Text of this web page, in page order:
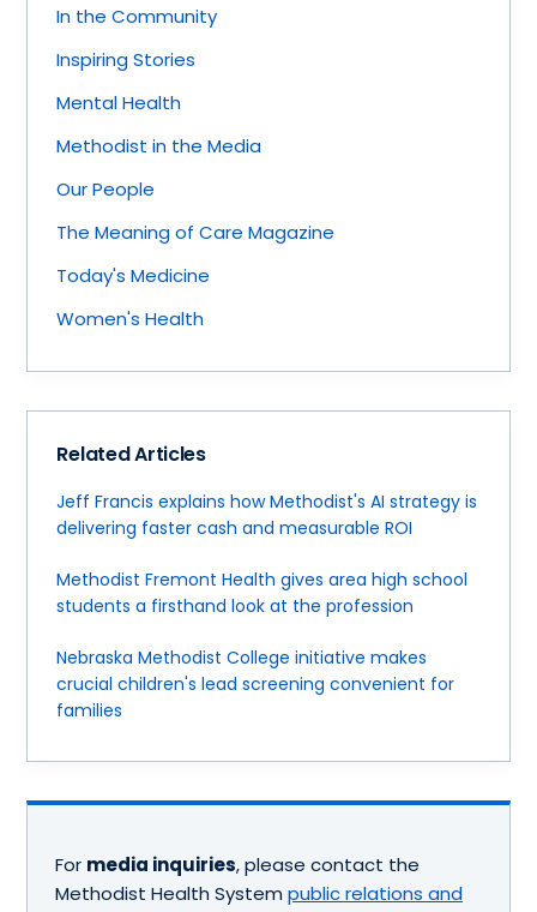
In the Community
Inspiring Stories
Mental Health
Methodist in the Media
Our People
The Meaning of Care Magazine
Today's Medicine
Women's Health
Related Articles
Jeff Francis explains how Methodist's AI strategy is
delivering faster cash and measurable ROI
Methodist Fremont Health gives area high school
students a firsthand look at the profession
Nebraska Methodist College initiative makes
crucial children's lead screening convenient for
families
For media inquiries, please contact the
Methodist Health System public relations and